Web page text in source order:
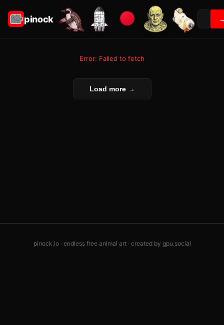
pinock
Error: Failed to fetch
Load more →
pinock.io · endless free animal art · created by gpu.social